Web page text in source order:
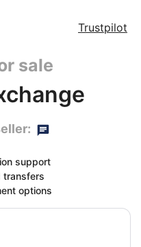
Trustpilot
sale
support
transfers
options